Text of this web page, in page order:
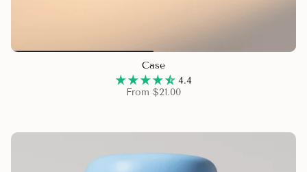
Case
4.4
From $21.00